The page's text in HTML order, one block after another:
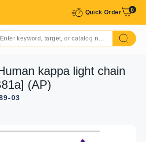
Quick Order 0
kappa light chain
(AP)
03